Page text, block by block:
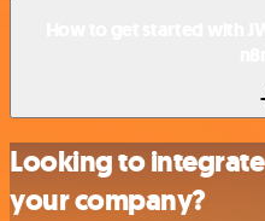
Looking to
your company?